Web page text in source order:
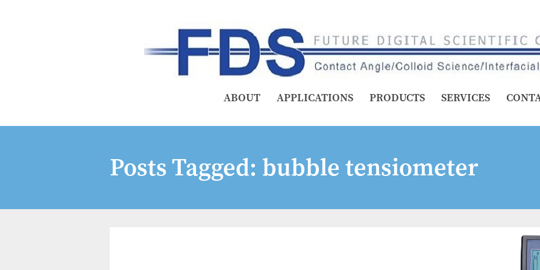
ABOUT APPLICATIONS PRODUCTS SERVICES
Posts Tagged: bubble tensiometer